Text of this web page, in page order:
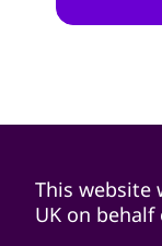
This website
UK on behalf